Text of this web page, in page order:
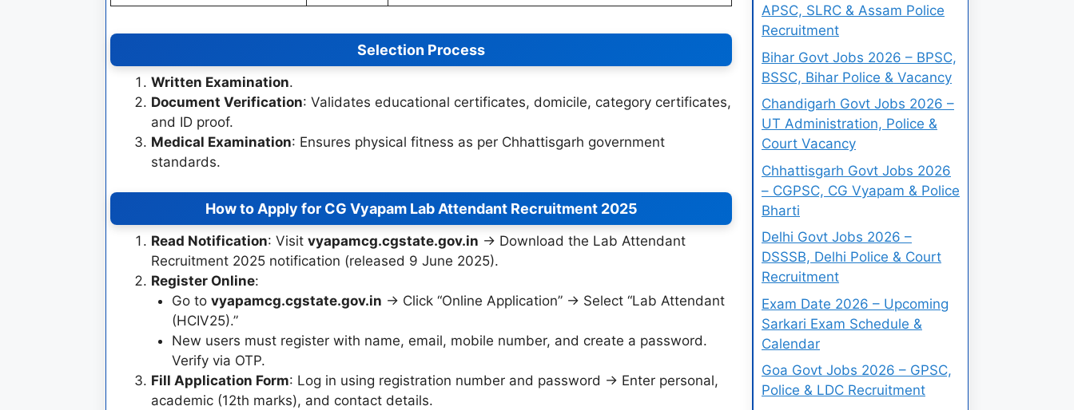
Selection Process
Written Examination.
Document Verification: Validates educational certificates, domicile, category certificates,
and ID proof.
Medical Examination: Ensures physical fitness as per Chhattisgarh government
standards.
How to Apply for CG Vyapam Lab Attendant Recruitment 2025
Read Notification: Visit vyapamcg.cgstate.gov.in → Download the Lab Attendant
Recruitment 2025 notification (released 9 June 2025).
Register Online:
Go to vyapamcg.cgstate.gov.in → Click “Online Application” → Select “Lab Attendant
(HCIV25).”
New users must register with name, email, mobile number, and create a password.
Verify via OTP.
Fill Application Form: Log in using registration number and password → Enter personal,
academic (12th marks), and contact details.
APSC, SLRC & Assam Police
Recruitment
Bihar Govt Jobs 2026 – BPSC,
BSSC, Bihar Police & Vacancy
Chandigarh Govt Jobs 2026 –
UT Administration, Police &
Court Vacancy
Chhattisgarh Govt Jobs 2026
– CGPSC, CG Vyapam & Police
Bharti
Delhi Govt Jobs 2026 –
DSSSB, Delhi Police & Court
Recruitment
Exam Date 2026 – Upcoming
Sarkari Exam Schedule &
Calendar
Goa Govt Jobs 2026 – GPSC,
Police & LDC Recruitment